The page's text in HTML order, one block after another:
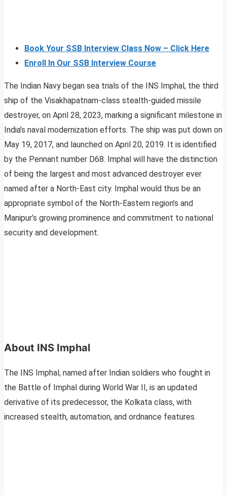
Book Your SSB Interview Class Now – Click Here
Enroll In Our SSB Interview Course
The Indian Navy began sea trials of the INS Imphal, the third
ship of the Visakhapatnam-class stealth-guided missile
destroyer, on April 28, 2023, marking a significant milestone in
India’s naval modernization efforts. The ship was put down on
May 19, 2017, and launched on April 20, 2019. It is identified
by the Pennant number D68. Imphal will have the distinction
of being the largest and most advanced destroyer ever
named after a North-East city. Imphal would thus be an
appropriate symbol of the North-Eastern region’s and
Manipur’s growing prominence and commitment to national
security and development.
About INS Imphal
The INS Imphal, named after Indian soldiers who fought in
the Battle of Imphal during World War II, is an updated
derivative of its predecessor, the Kolkata class, with
increased stealth, automation, and ordnance features.